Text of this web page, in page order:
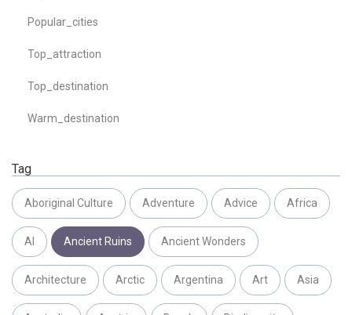
Popular_cities
Top_attraction
Top_destination
Warm_destination
Tag
Aboriginal Culture Adventure Advice Africa
AI Ancient Ruins Ancient Wonders
Architecture Arctic Argentina Art Asia